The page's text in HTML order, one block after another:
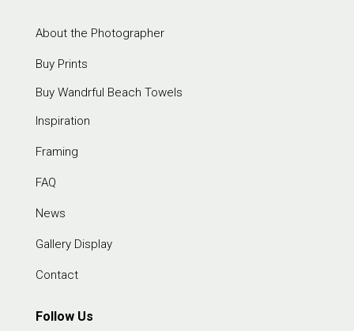
About the Photographer
Buy Prints
Buy Wandrful Beach Towels
Inspiration
Framing
FAQ
News
Gallery Display
Contact
Follow Us